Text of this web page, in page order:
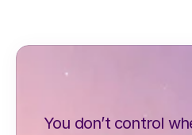
You don’t control